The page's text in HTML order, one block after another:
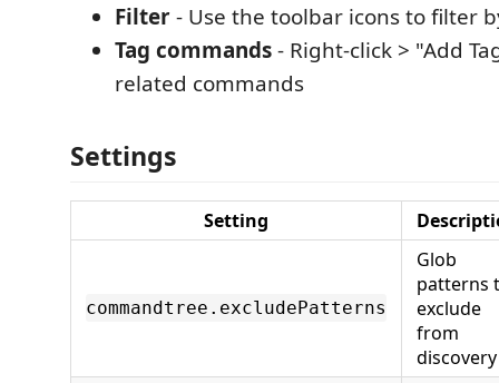
Filter- Use the toolbar icons to filter
Tag commands- Right-click > "Add
related commands
Settings
Setting
commandtree.excludePatterns
Glob
patterns
exclude
from
discovery